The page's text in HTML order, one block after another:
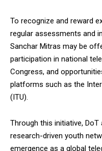
To recognize and reward
regular assessments and
Sanchar Mitras may be
participation in national
Congress, and
platforms such as the
(ITU).
Through this initiative,
research-driven youth
emergence as a global